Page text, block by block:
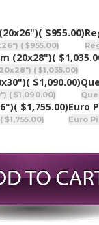
( $955.00)
( $955.00)
(20x28")(
( $1,035.00)
( $1,090.00)
( $1,090.00)
( $1,755.00)Euro
Euro